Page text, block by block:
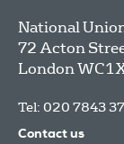
National
72 Acton
London
Tel: 020 7843
Contact us